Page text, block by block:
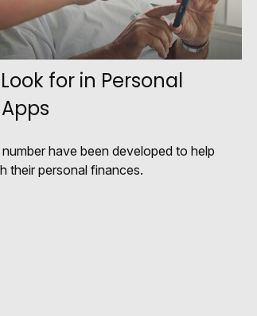
for in Personal
have been developed to help
their personal finances.